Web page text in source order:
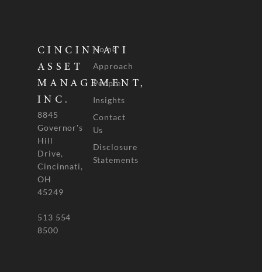
CINCINNATI
ASSET
MANAGEMENT,
INC.
8845
Governor's
Hill
Drive,
Cincinnati,
OH
45249
513 554
8500
Home
Approach
People
Insights
Contact
Us
Disclosure
Statements